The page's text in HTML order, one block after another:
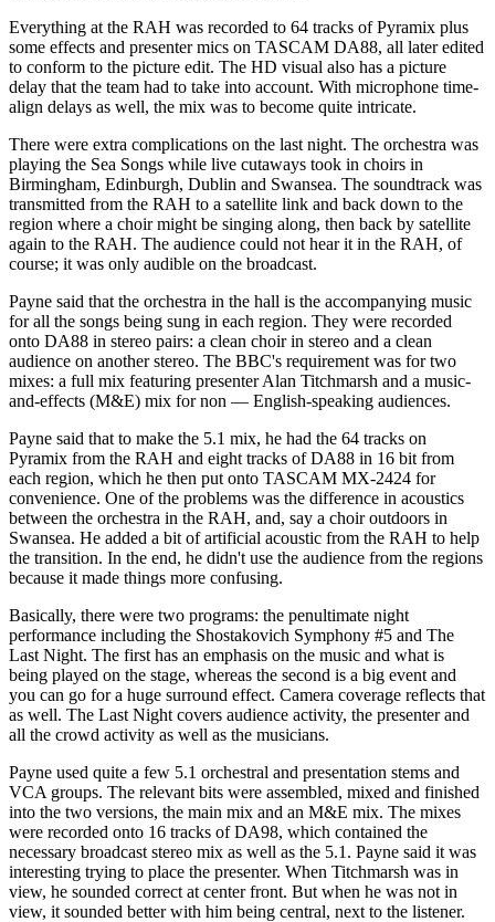
Everything at the RAH was recorded to 64 tracks of Pyramix plus
some effects and presenter mics on TASCAM DA88, all later edited
to conform to the picture edit. The HD visual also has a picture
delay that the team had to take into account. With microphone time-
align delays as well, the mix was to become quite intricate.
There were extra complications on the last night. The orchestra was
playing the Sea Songs while live cutaways took in choirs in
Birmingham, Edinburgh, Dublin and Swansea. The soundtrack was
transmitted from the RAH to a satellite link and back down to the
region where a choir might be singing along, then back by satellite
again to the RAH. The audience could not hear it in the RAH, of
course; it was only audible on the broadcast.
Payne said that the orchestra in the hall is the accompanying music
for all the songs being sung in each region. They were recorded
onto DA88 in stereo pairs: a clean choir in stereo and a clean
audience on another stereo. The BBC's requirement was for two
mixes: a full mix featuring presenter Alan Titchmarsh and a music-
and-effects (M&E) mix for non — English-speaking audiences.
Payne said that to make the 5.1 mix, he had the 64 tracks on
Pyramix from the RAH and eight tracks of DA88 in 16 bit from
each region, which he then put onto TASCAM MX-2424 for
convenience. One of the problems was the difference in acoustics
between the orchestra in the RAH, and, say a choir outdoors in
Swansea. He added a bit of artificial acoustic from the RAH to help
the transition. In the end, he didn't use the audience from the regions
because it made things more confusing.
Basically, there were two programs: the penultimate night
performance including the Shostakovich Symphony #5 and The
Last Night. The first has an emphasis on the music and what is
being played on the stage, whereas the second is a big event and
you can go for a huge surround effect. Camera coverage reflects that
as well. The Last Night covers audience activity, the presenter and
all the crowd activity as well as the musicians.
Payne used quite a few 5.1 orchestral and presentation stems and
VCA groups. The relevant bits were assembled, mixed and finished
into the two versions, the main mix and an M&E mix. The mixes
were recorded onto 16 tracks of DA98, which contained the
necessary broadcast stereo mix as well as the 5.1. Payne said it was
interesting trying to place the presenter. When Titchmarsh was in
view, he sounded correct at center front. But when he was not in
view, it sounded better with him being central, next to the listener.